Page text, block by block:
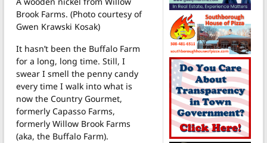
Brook Farms. (Photo courtesy of
Gwen Krawski Kosak)
It hasn’t been the Buffalo Farm
for a long, long time. Still, I
swear I smell the penny candy
every time I walk into what is
now the Country Gourmet,
formerly Capasso Farms,
formerly Willow Brook Farms
(aka, the Buffalo Farm).